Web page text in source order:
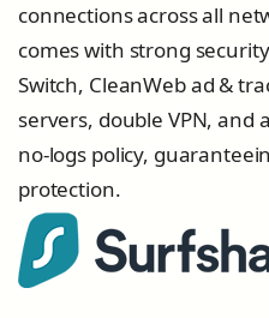
connections across all
comes with strong
Switch, CleanWeb ad &
servers, double VPN,
no-logs policy,
protection.